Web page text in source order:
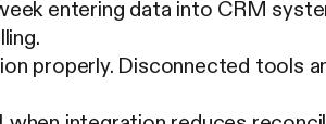
entering data into CRM
properly. Disconnected tools